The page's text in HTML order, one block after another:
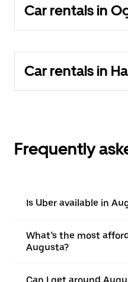
Car rentals in
Car rentals in
Frequently
Is Uber available in
What’s the most
Augusta?